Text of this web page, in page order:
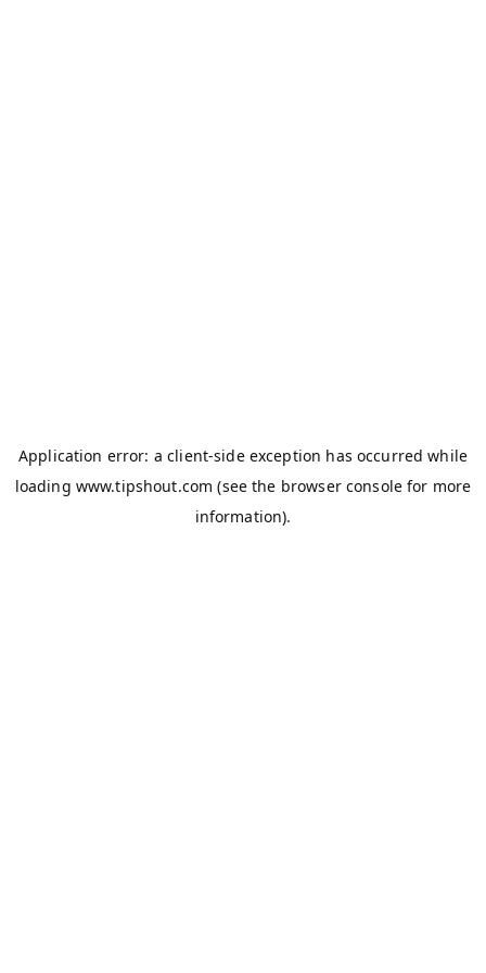
Application error: aclient-side exception has occurred while
loading www.tipshout.com (see the browser console for more
information).